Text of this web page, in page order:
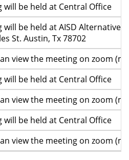
will be held at Central Office
will be held at AISD Alternative
St. Austin, Tx 78702
view the meeting on zoom
will be held at Central Office
view the meeting on zoom
will be held at Central Office
view the meeting on zoom